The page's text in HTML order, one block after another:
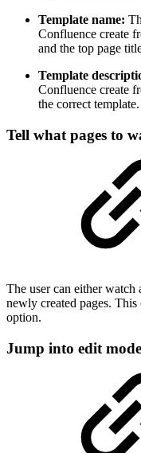
Template name:
Confluence create
and the top page
Template
Confluence create
the correct
Tell what pages to
The user can either
newly created pages.
option.
Jump into edit mode